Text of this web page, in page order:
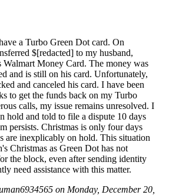
a Turbo Green Dot card. On
$[redacted] to my husband,
Money Card. The money was
and is still on his card. Unfortunately,
and canceled his card. I have been
to get the funds back on my Turbo
calls, my issue remains unresolved. I
hold and told to file a dispute 10 days
persists. Christmas is only four days
are inexplicably on hold. This situation
Christmas as Green Dot has not
the block, even after sending identity
need assistance with this matter.
on Monday, December 20,